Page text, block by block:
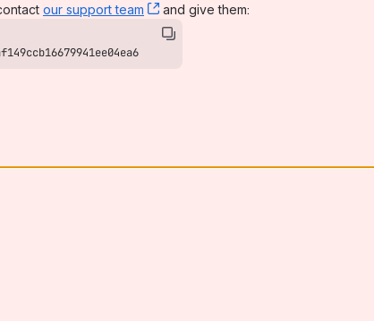
our support team , (opens new window)
and give them: